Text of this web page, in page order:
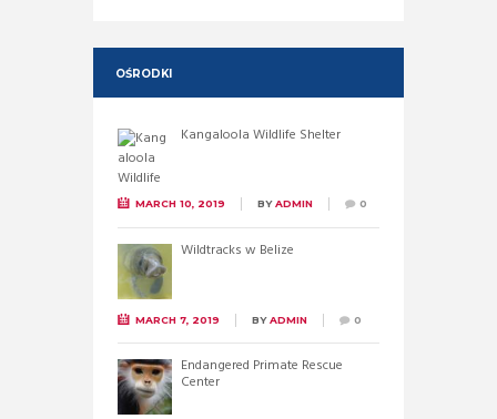
OŚRODKI
Kangaloola Wildlife Shelter
MARCH 10, 2019 BYADMIN 0
Wildtracks w Belize
MARCH 7, 2019 BYADMIN 0
Endangered Primate Rescue
Center